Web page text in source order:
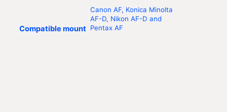
Compatible mount
Canon AF, Konica Minolta
AF-D, Nikon AF-D and
Pentax AF